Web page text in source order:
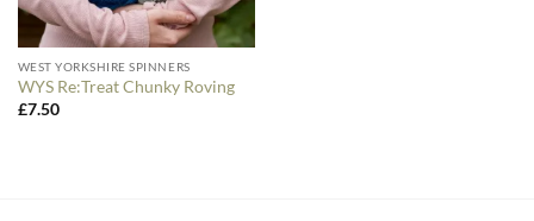
WEST YORKSHIRE SPINNERS
WYS Re:Treat Chunky Roving
£7.50